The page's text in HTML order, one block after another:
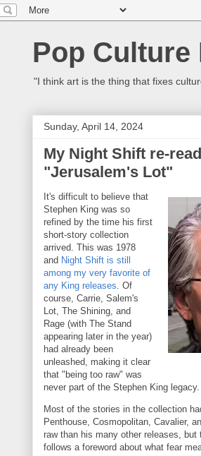
Pop
"I think art is the thing that fixes
Sunday, April 14, 2024
My Night Shift re-
"Jerusalem's Lot"
It's difficult to believe that
Stephen King was so
refined by the time his first
short-story collection
arrived. This was 1978
and Night Shift is still
among my very favorite of
any King releases. Of
course, Carrie, Salem's
Lot, The Shining, and
Rage (with The Stand
appearing later in the year)
had already been
unleashed, making it clear
that "being too raw" was
never part of the Stephen King legacy.
Most of the stories in the collection
Penthouse, Cosmopolitan, Cavalier,
raw than his many other releases,
follows a foreword about what fear